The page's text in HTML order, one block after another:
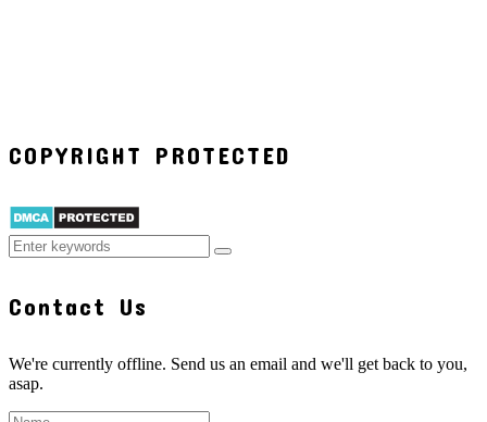
COPYRIGHT PROTECTED
Contact Us
We're currently offline. Send us an email and we'll get back to you,
asap.